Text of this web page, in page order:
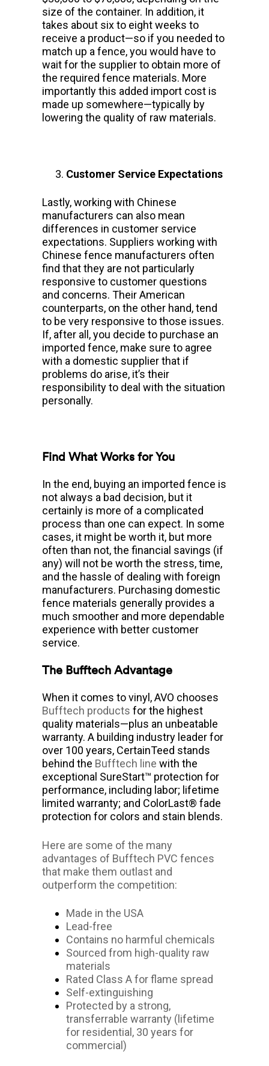
size of the container. In addition, it
takes about six to eight weeks to
receive a product—so if you needed to
match up a fence, you would have to
wait for the supplier to obtain more of
the required fence materials. More
importantly this added import cost is
made up somewhere—typically by
lowering the quality of raw materials.
Customer Service Expectations
Lastly, working with Chinese
manufacturers can also mean
differences in customer service
expectations. Suppliers working with
Chinese fence manufacturers often
find that they are not particularly
responsive to customer questions
and concerns. Their American
counterparts, on the other hand, tend
to be very responsive to those issues.
If, after all, you decide to purchase an
imported fence, make sure to agree
with a domestic supplier that if
problems do arise, it’s their
responsibility to deal with the situation
personally.
Find What Works for You
In the end, buying an imported fence is
not always a bad decision, but it
certainly is more of a complicated
process than one can expect. In some
cases, it might be worth it, but more
often than not, the financial savings (if
any) will not be worth the stress, time,
and the hassle of dealing with foreign
manufacturers. Purchasing domestic
fence materials generally provides a
much smoother and more dependable
experience with better customer
service.
The Bufftech Advantage
When it comes to vinyl, AVO chooses
Bufftech products for the highest
quality materials—plus an unbeatable
warranty. A building industry leader for
over 100 years, CertainTeed stands
behind the Bufftech line with the
exceptional SureStart™ protection for
performance, including labor; lifetime
limited warranty; and ColorLast® fade
protection for colors and stain blends.
Here are some of the many
advantages of Bufftech PVC fences
that make them outlast and
outperform the competition:
Made in the USA
Lead-free
Contains no harmful chemicals
Sourced from high-quality raw
materials
Rated Class A for flame spread
Self-extinguishing
Protected by a strong,
transferrable warranty (lifetime
for residential, 30 years for
commercial)